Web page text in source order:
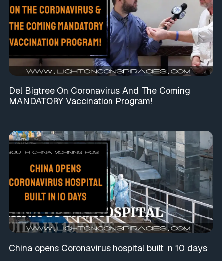
Del Bigtree On Coronavirus And The Coming
MANDATORY Vaccination Program!
China opens Coronavirus hospital built in 10 days